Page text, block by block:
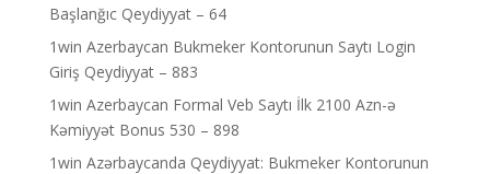
Başlanğıc Qeydiyyat – 64
1win Azerbaycan Bukmeker Kontorunun Saytı Login
Giriş Qeydiyyat – 883
1win Azerbaycan Formal Veb Saytı İlk 2100 Azn-ə
Kəmiyyət Bonus 530 – 898
1win Azərbaycanda Qeydiyyat: Bukmeker Kontorunun